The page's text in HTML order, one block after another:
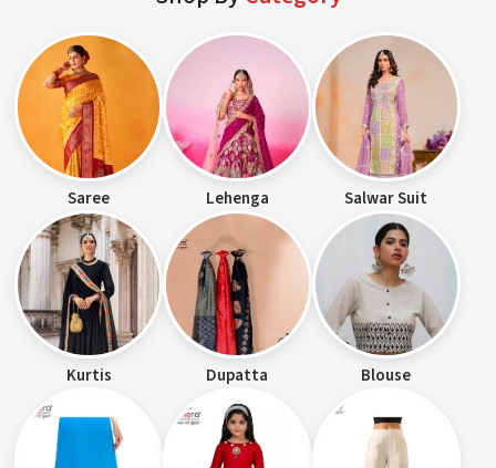
Saree Lehenga Salwar Suit
Kurtis Dupatta Blouse